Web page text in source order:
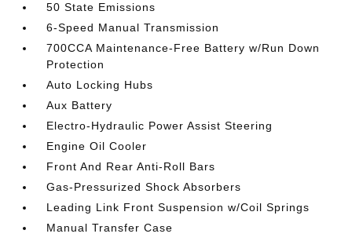
50 State Emissions
6-Speed Manual Transmission
700CCA Maintenance-Free Battery w/Run Down
Protection
Auto Locking Hubs
Aux Battery
Electro-Hydraulic Power Assist Steering
Engine Oil Cooler
Front And Rear Anti-Roll Bars
Gas-Pressurized Shock Absorbers
Leading Link Front Suspension w/Coil Springs
Manual Transfer Case